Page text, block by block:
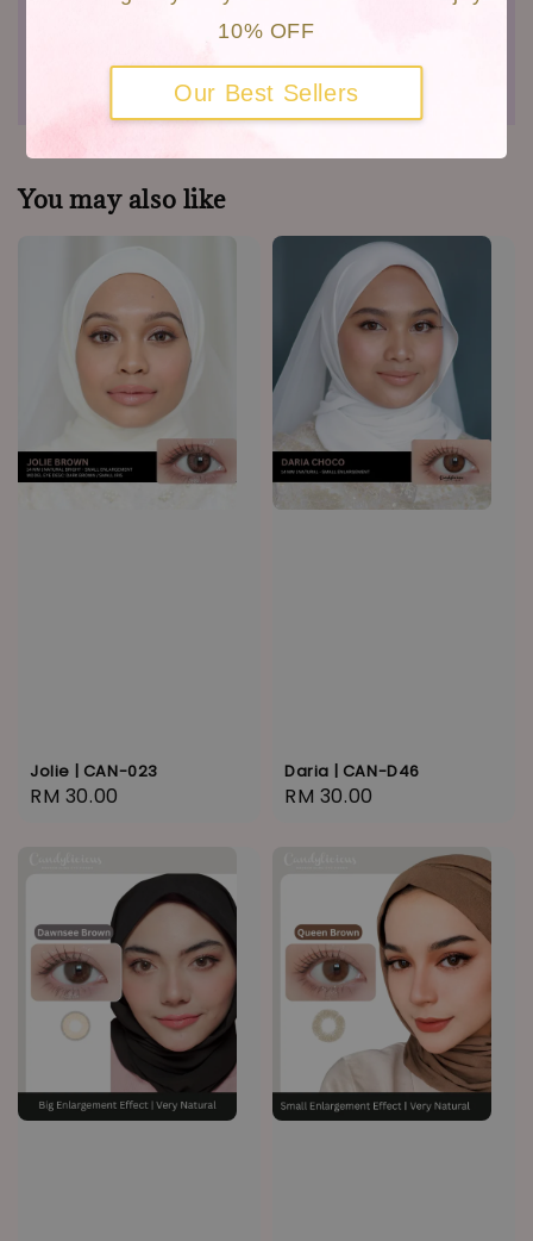
10% OFF
Our Best Sellers
You may also like
Jolie | CAN-023
Regular
RM 30.00
Daria | CAN-D46
Regular
RM 30.00